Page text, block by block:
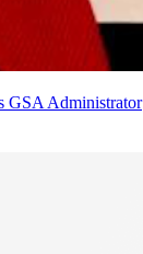
GSA Administrator